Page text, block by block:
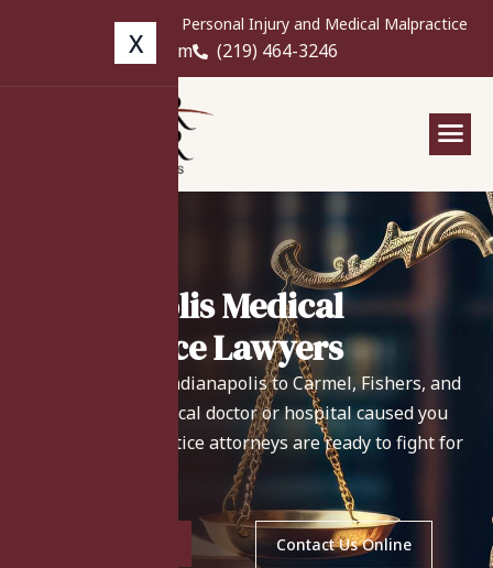
Free Case Review for Personal Injury and Medical Malpractice
info@langerlaw.com (219) 464-3246
X
Indianapolis Medical
Malpractice Lawyers
From Downtown Indianapolis to Carmel, Fishers, and
Greenwood - if a local doctor or hospital caused you
harm, our malpractice attorneys are ready to fight for
Contact Us Online